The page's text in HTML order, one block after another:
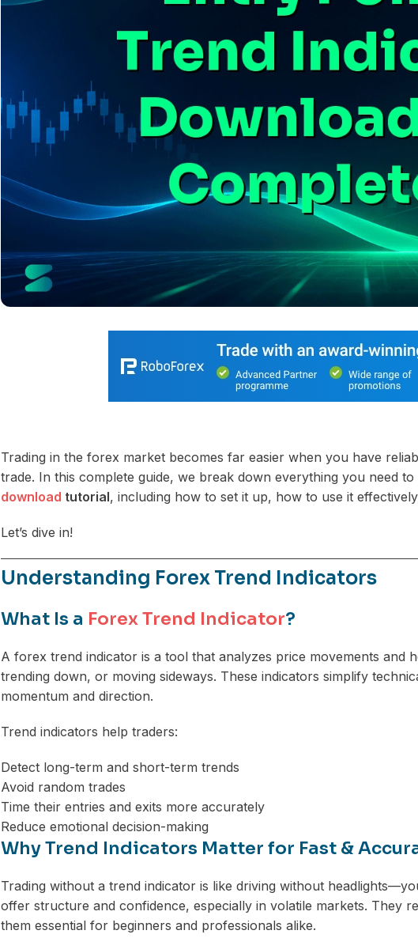
Trading in the forex market becomes far easier when you have
trade. In this complete guide, we break down everything you need
download tutorial, including how to set it up, how to use it
Let’s dive in!
Understanding Forex Trend Indicators
What Is a Forex Trend Indicator?
A forex trend indicator is a tool that analyzes price movements and
trending down, or moving sideways. These indicators simplify
momentum and direction.
Trend indicators help traders:
Detect long-term and short-term trends
Avoid random trades
Time their entries and exits more accurately
Reduce emotional decision-making
Why Trend Indicators Matter for Fast &
Trading without a trend indicator is like driving without
offer structure and confidence, especially in volatile markets. They
them essential for beginners and professionals alike.